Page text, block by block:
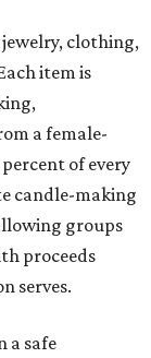
clothing,
item is
a female-
of every
candle-making
groups
proceeds
serves.
a safe